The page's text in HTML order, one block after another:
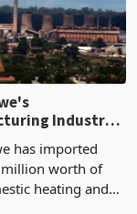
Industry
has imported
million worth of
heating and